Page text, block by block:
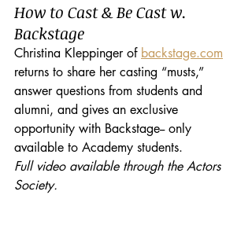
How to Cast & Be Cast w.
Backstage
Christina Kleppinger of backstage.com
returns to share her casting “musts,”
answer questions from students and
alumni, and gives an exclusive
opportunity with Backstage-- only
available to Academy students.
Full video available through the Actors
Society.